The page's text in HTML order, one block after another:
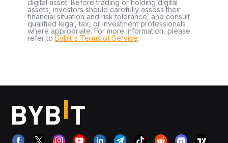
digital asset. Before trading or holding digital
assets, investors should carefully assess their
financial situation and risk tolerance, and consult
qualified legal, tax, or investment professionals
where appropriate. For more information, please
refer to Bybit's Terms of Service.